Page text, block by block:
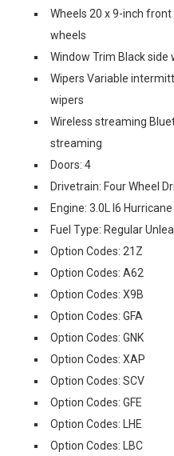
Wheels 20 x 9-inch
wheels
Window Trim Black side
Wipers Variable
wipers
Wireless streaming
streaming
Doors: 4
Drivetrain: Four Wheel
Engine: 3.0L I6
Fuel Type: Regular
Option Codes: 21Z
Option Codes: A62
Option Codes: X9B
Option Codes: GFA
Option Codes: GNK
Option Codes: XAP
Option Codes: SCV
Option Codes: GFE
Option Codes: LHE
Option Codes: LBC